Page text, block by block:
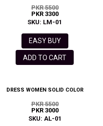
PKR 5500
PKR 3300
SKU: LM-01
EASY BUY
ADD TO CART
DRESS WOMEN SOLID COLOR
PKR 5500
PKR 3000
SKU: AL-01